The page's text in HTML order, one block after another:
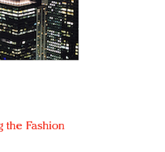
the Fashion